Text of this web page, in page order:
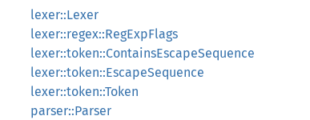
lexer::Lexer
lexer::regex::RegExpFlags
lexer::token::ContainsEscapeSequence
lexer::token::EscapeSequence
lexer::token::Token
parser::Parser